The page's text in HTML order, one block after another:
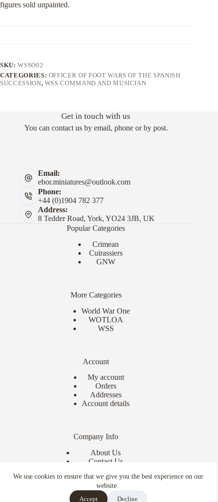
We use cookies to ensure that we give you the best experience on our
website.
Accept
Decline
figures sold unpainted.
SKU:WSSO02
CATEGORIES: OFFICER OF FOOT WARS OF THE SPANISH
SUCCESSION, WSS COMMAND AND MUSICIAN
Get in touch with us
You can contact us by email, phone or by post.
Email:
ebor.miniatures@outlook.com
Phone:
+44 (0)1904 782 377
Address:
8 Tedder Road, York, YO24 3JB, UK
Popular Categories
Crimean
Cuirassiers
GNW
More Categories
World War One
WOTLOA
WSS
Account
My account
Orders
Addresses
Account details
Company Info
About Us
Contact Us
Terms & Conditions
Copyright © 2026 - Ebor Miniatures